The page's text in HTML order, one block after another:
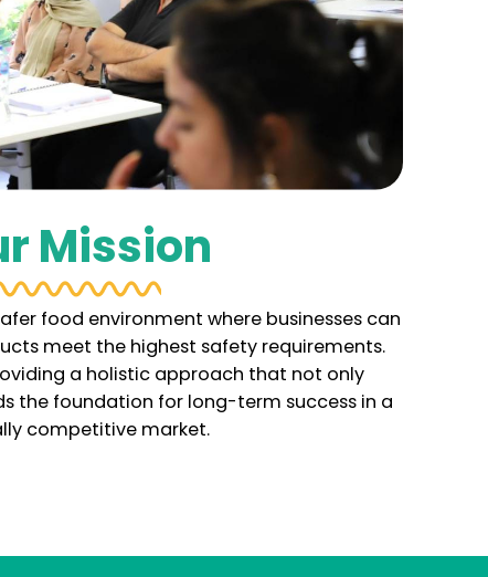
Mission
food environment where businesses can
meet the highest safety requirements.
a holistic approach that not only
the foundation for long-term success in a
competitive market.